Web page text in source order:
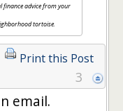
finance advice from your
tortoise.
Print this Post
3
email.